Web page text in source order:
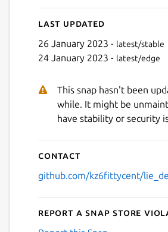
Last updated
26 January 2023 - latest/stable
24 January 2023 - latest/edge
This snap hasn't been
while. It might be
have stability or security
Contact
github.com/kz6fittycent/
Report a Snap Store